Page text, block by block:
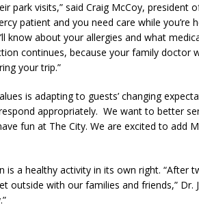
park visits,” said Craig McCoy, president
patient and you need care while
know about your allergies and what
continues, because your family doctor
your trip.”
is adapting to guests’ changing
appropriately. We want to better
fun at The City. We are excited to add
is a healthy activity in its own right. “After
outside with our families and friends,” Dr.